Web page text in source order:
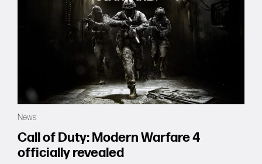
News
Call of Duty: Modern Warfare 4
officially revealed